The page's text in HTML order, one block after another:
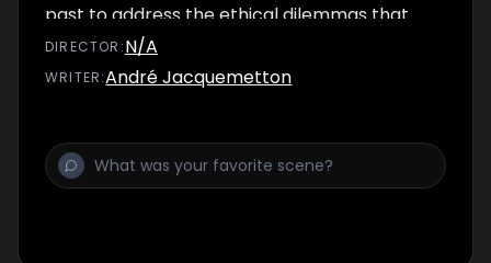
past to address the ethical dilemmas that
arise in the present.
DIRECTOR :N/A
WRITER:André Jacquemetton